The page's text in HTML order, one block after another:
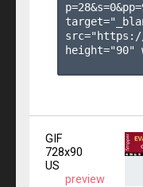
p=28&s=0&pp=
height="90"
GIF
728x90
US
preview